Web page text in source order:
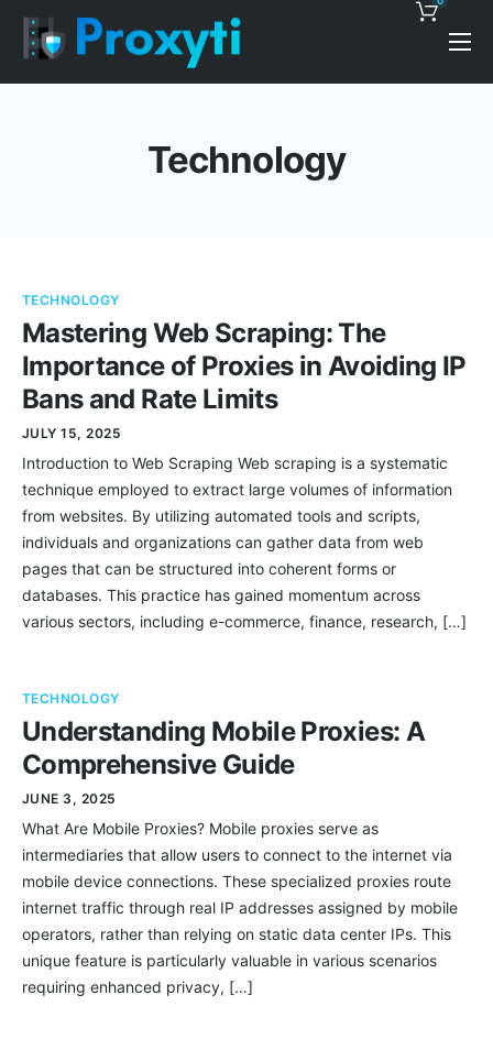
Contacts
Technology
TECHNOLOGY
Mastering Web Scraping: The
Importance of Proxies in Avoiding IP
Bans and Rate Limits
JULY 15, 2025
Introduction to Web Scraping Web scraping is a systematic
technique employed to extract large volumes of information
from websites. By utilizing automated tools and scripts,
individuals and organizations can gather data from web
pages that can be structured into coherent forms or
databases. This practice has gained momentum across
various sectors, including e-commerce, finance, research, […]
TECHNOLOGY
Understanding Mobile Proxies: A
Comprehensive Guide
JUNE 3, 2025
What Are Mobile Proxies? Mobile proxies serve as
intermediaries that allow users to connect to the internet via
mobile device connections. These specialized proxies route
internet traffic through real IP addresses assigned by mobile
operators, rather than relying on static data center IPs. This
unique feature is particularly valuable in various scenarios
requiring enhanced privacy, […]